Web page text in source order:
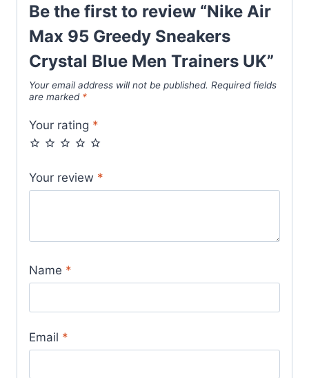
Be the first to review “Nike Air
Max 95 Greedy Sneakers
Crystal Blue Men Trainers UK”
Your email address will not be published. Required fields
are marked *
Your rating *
Your review *
Name *
Email *